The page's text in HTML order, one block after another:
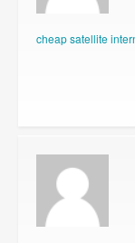
cheap satellite